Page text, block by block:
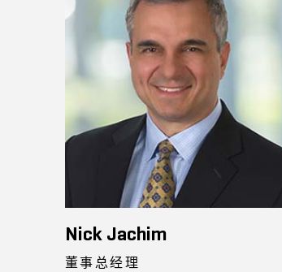
Nick Jachim
董事总经理